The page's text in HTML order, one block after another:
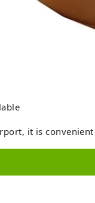
it is